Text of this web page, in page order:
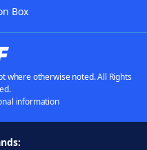
Box
where otherwise noted. All Rights
information